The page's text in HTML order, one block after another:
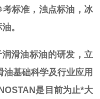
标准，浊点标油，冰
。
滑油标油的研发，立
基础科学及行业应用
是目前为止*大